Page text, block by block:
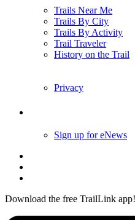
Trails Near Me
Trails By City
Trails By Activity
Trail Traveler
History on the Trail
Privacy
Sign up for eNews
Download the free TrailLink app!